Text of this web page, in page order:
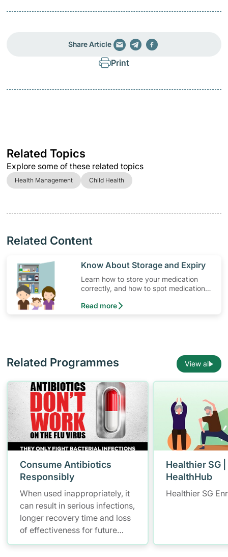
Share Article
Print
Related Topics
Explore some of these related topics
Health Management Child Health
Related Content
​Know About Storage and Expiry
Learn how to store your medication
correctly, and how to spot medication
be used.
Read more
Related Programmes View all
Consume Antibiotics
Responsibly
When used inappropriately, it
can result in serious infections,
longer recovery time and loss
of effectiveness for future
treatments, due to bacteria
Healthier SG
HealthHub
Healthier SG